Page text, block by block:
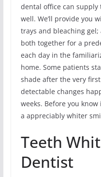
dental office can supply
well. We’ll provide you
trays and bleaching
both together for a
each day in the
home. Some patients
shade after the very
detectable changes
weeks. Before you
a appreciably whiter
Teeth
Dentist